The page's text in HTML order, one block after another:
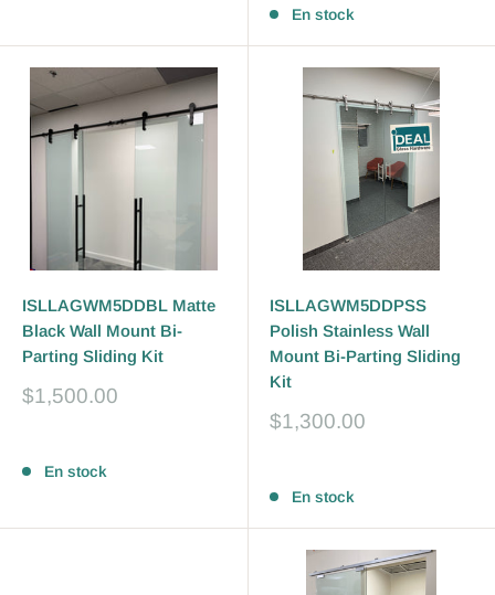
En stock
ISLLAGWM5DDBL Matte
Black Wall Mount Bi-
Parting Sliding Kit
Prix
$1,500.00
En stock
ISLLAGWM5DDPSS
Polish Stainless Wall
Mount Bi-Parting Sliding
Kit
Prix
$1,300.00
En stock